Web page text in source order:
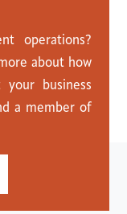
operations?
about how
business
a member of